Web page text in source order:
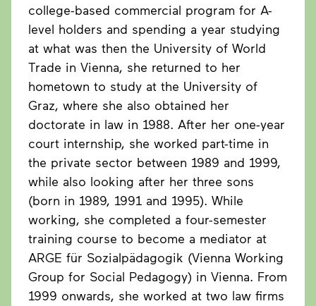
college-based commercial program for A-
level holders and spending a year studying
at what was then the University of World
Trade in Vienna, she returned to her
hometown to study at the University of
Graz, where she also obtained her
doctorate in law in 1988. After her one-year
court internship, she worked part-time in
the private sector between 1989 and 1999,
while also looking after her three sons
(born in 1989, 1991 and 1995). While
working, she completed a four-semester
training course to become a mediator at
ARGE für Sozialpädagogik (Vienna Working
Group for Social Pedagogy) in Vienna. From
1999 onwards, she worked at two law firms